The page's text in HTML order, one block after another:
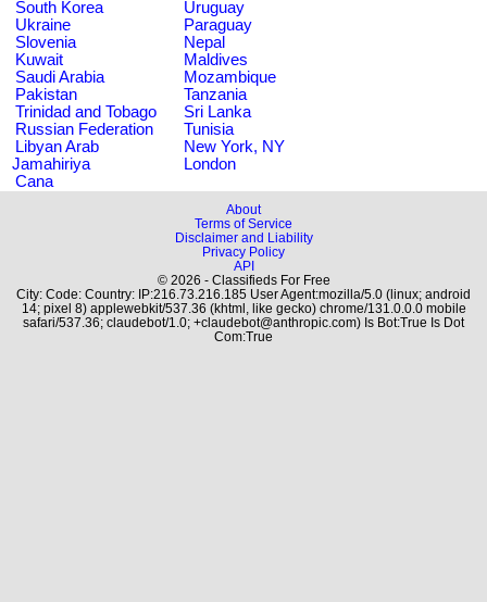
South Korea
Uruguay
Ukraine
Paraguay
Slovenia
Nepal
Kuwait
Maldives
Saudi Arabia
Mozambique
Pakistan
Tanzania
Trinidad and Tobago
Sri Lanka
Russian Federation
Tunisia
Libyan Arab
Jamahiriya
New York, NY
London
Cana
About
Terms of Service
Disclaimer and Liability
Privacy Policy
API
© 2026 - Classifieds For Free
City: Code: Country: IP:216.73.216.185 User Agent:mozilla/5.0 (linux; android
14; pixel 8) applewebkit/537.36 (khtml, like gecko) chrome/131.0.0.0 mobile
safari/537.36; claudebot/1.0; +claudebot@anthropic.com) Is Bot:True Is Dot
Com:True